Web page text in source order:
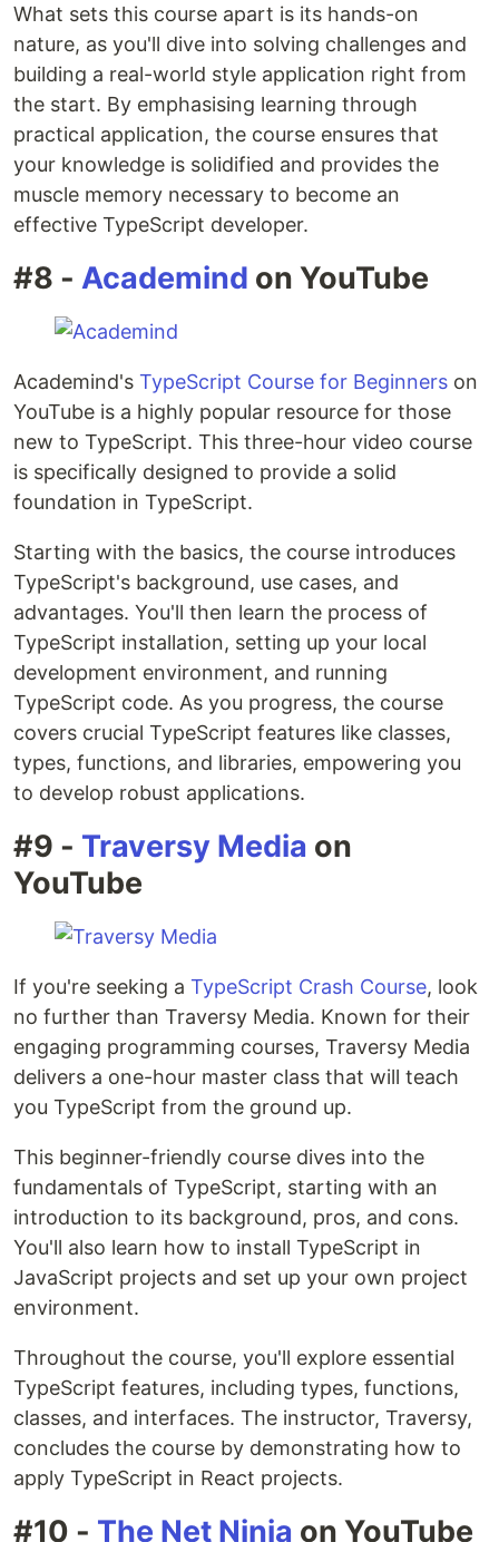
What sets this course apart is its hands-on
nature, as you'll dive into solving challenges and
building a real-world style application right from
the start. By emphasising learning through
practical application, the course ensures that
your knowledge is solidified and provides the
muscle memory necessary to become an
effective TypeScript developer.
#8 - Academind on YouTube
Academind's TypeScript Course for Beginners on
YouTube is a highly popular resource for those
new to TypeScript. This three-hour video course
is specifically designed to provide a solid
foundation in TypeScript.
Starting with the basics, the course introduces
TypeScript's background, use cases, and
advantages. You'll then learn the process of
TypeScript installation, setting up your local
development environment, and running
TypeScript code. As you progress, the course
covers crucial TypeScript features like classes,
types, functions, and libraries, empowering you
to develop robust applications.
#9 - Traversy Media on
YouTube
If you're seeking a TypeScript Crash Course, look
no further than Traversy Media. Known for their
engaging programming courses, Traversy Media
delivers a one-hour master class that will teach
you TypeScript from the ground up.
This beginner-friendly course dives into the
fundamentals of TypeScript, starting with an
introduction to its background, pros, and cons.
You'll also learn how to install TypeScript in
JavaScript projects and set up your own project
environment.
Throughout the course, you'll explore essential
TypeScript features, including types, functions,
classes, and interfaces. The instructor, Traversy,
concludes the course by demonstrating how to
apply TypeScript in React projects.
#10 - The Net Ninja on YouTube